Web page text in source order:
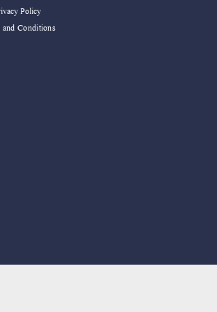
Policy
and Conditions